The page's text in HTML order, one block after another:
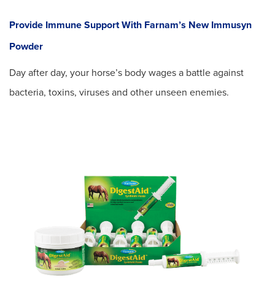
Provide Immune Support With Farnam’s New Immusyn
Powder
Day after day, your horse’s body wages a battle against
bacteria, toxins, viruses and other unseen enemies.